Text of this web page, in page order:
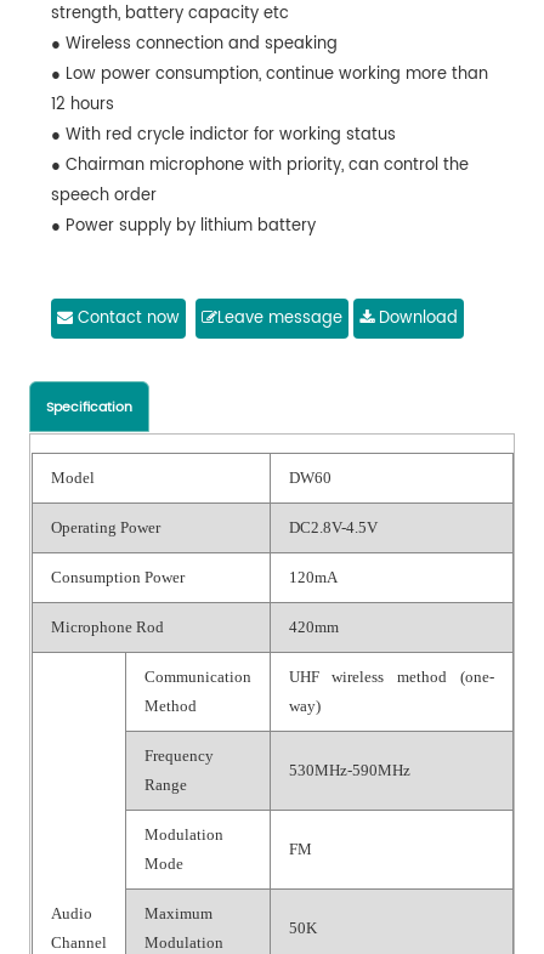
strength, battery capacity etc
● Wireless connection and speaking
● Low power consumption, continue working more than
12 hours
● With red crycle indictor for working status
● Chairman microphone with priority, can control the
speech order
● Power supply by lithium battery
Contact now Leave message Download
Specification
Model DW60
Operating Power DC2.8V-4.5V
Consumption Power 120mA
Microphone Rod 420mm
Audio
Channel
Communication
Method
UHF wireless method (one-
way)
Frequency
Range
530MHz-590MHz
Modulation
Mode
FM
Maximum
Modulation
50K